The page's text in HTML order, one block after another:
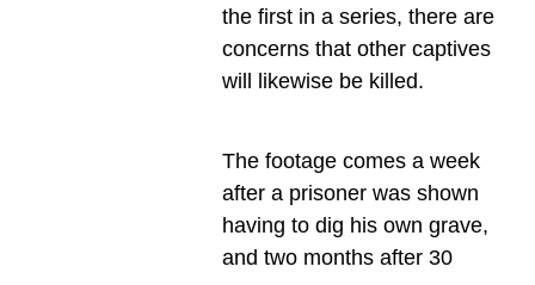
the first in a series, there are
concerns that other captives
will likewise be killed.
The footage comes a week
after a prisoner was shown
having to dig his own grave,
and two months after 30